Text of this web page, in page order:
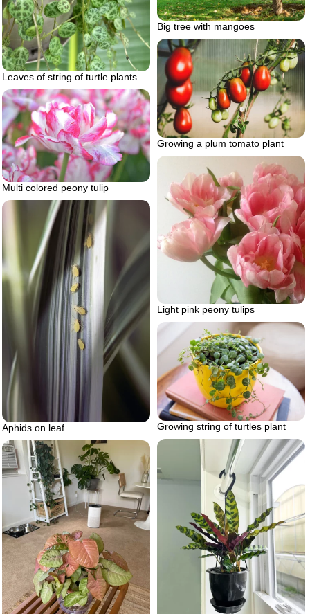
Leaves of string of turtle plants
Big tree with mangoes
Growing a plum tomato plant
Multi colored peony tulip
Light pink peony tulips
Aphids on leaf Growing string of turtles plant